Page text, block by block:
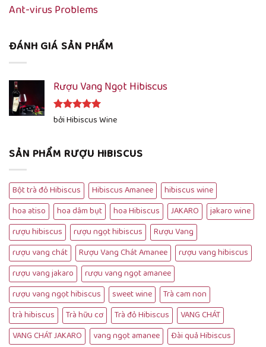
Ant-virus Problems
ĐÁNH GIÁ SẢN PHẨM
Rượu Vang Ngọt Hibiscus
Được xếp
bởi Hibiscus Wine
SẢN PHẨM RƯỢU HIBISCUS
Bột trà đỏ Hibiscus Hibiscus Amanee
hibiscus wine
hoa atiso
hoa dâm bụt hoa Hibiscus JAKARO
jakaro wine
rượu hibiscus
rượu ngọt hibiscus
Rượu Vang
rượu vang chát
Rượu Vang Chát Amanee
rượu vang hibiscus
rượu vang jakaro
rượu vang ngọt amanee
rượu vang ngọt hibiscus
sweet wine
Trà cam non
trà hibiscus
Trà hữu cơ Trà đỏ Hibiscus
VANG CHÁT
VANG CHÁT JAKARO
vang ngọt amanee Đài quả Hibiscus